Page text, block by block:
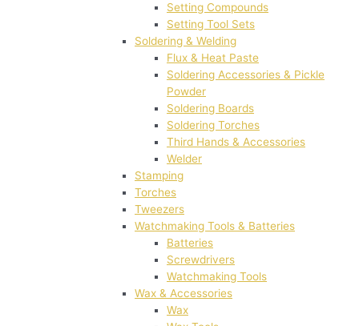
Setting Compounds
Setting Tool Sets
Soldering & Welding
Flux & Heat Paste
Soldering Accessories & Pickle
Powder
Soldering Boards
Soldering Torches
Third Hands & Accessories
Welder
Stamping
Torches
Tweezers
Watchmaking Tools & Batteries
Batteries
Screwdrivers
Watchmaking Tools
Wax & Accessories
Wax